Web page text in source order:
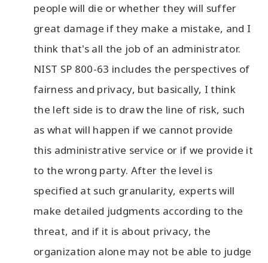
people will die or whether they will suffer
great damage if they make a mistake, and I
think that's all the job of an administrator.
NIST SP 800-63 includes the perspectives of
fairness and privacy, but basically, I think
the left side is to draw the line of risk, such
as what will happen if we cannot provide
this administrative service or if we provide it
to the wrong party. After the level is
specified at such granularity, experts will
make detailed judgments according to the
threat, and if it is about privacy, the
organization alone may not be able to judge